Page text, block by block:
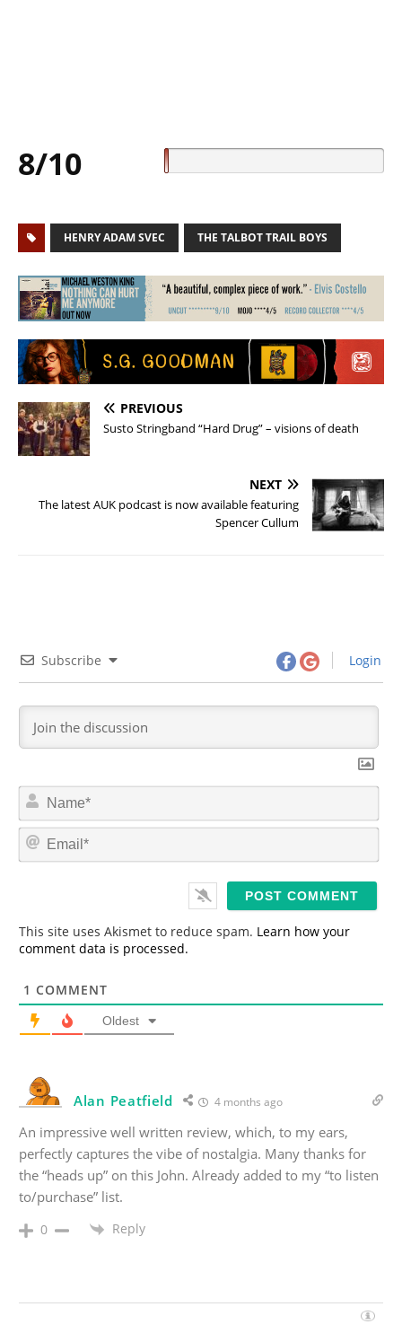
8/10
HENRY ADAM SVEC THE TALBOT TRAIL BOYS
PREVIOUS
Susto Stringband “Hard Drug” – visions of death
NEXT
The latest AUK podcast is now available featuring
Spencer Cullum
Subscribe Login
N
m
*
E
This site uses Akismet to reduce spam. Learn how your
comment data is processed.
1 COMMENT
Oldest
Alan Peatfield 4 months ago
An impressive well written review, which, to my ears,
perfectly captures the vibe of nostalgia. Many thanks for
the “heads up” on this John. Already added to my “to listen
to/purchase” list.
0 Reply